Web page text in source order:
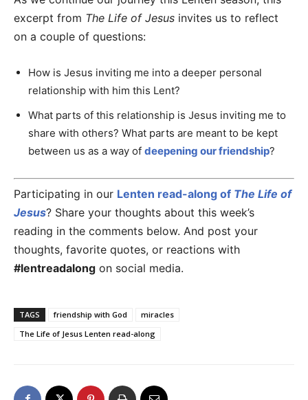
excerpt from The Life of Jesus invites us to reflect
on a couple of questions:
How is Jesus inviting me into a deeper personal
relationship with him this Lent?
What parts of this relationship is Jesus inviting me to
share with others? What parts are meant to be kept
between us as a way of deepening our friendship?
Participating in our Lenten read-along of The Life of
Jesus? Share your thoughts about this week’s
reading in the comments below. And post your
thoughts, favorite quotes, or reactions with
#lentreadalong on social media.
TAGS friendship with God
miracles
The Life of Jesus Lenten read-along